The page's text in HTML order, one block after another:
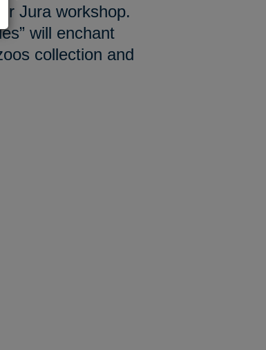
Jura workshop.
will enchant
collection and